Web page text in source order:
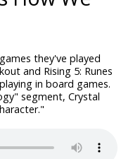
they've played
and Rising 5: Runes
in board games.
segment, Crystal